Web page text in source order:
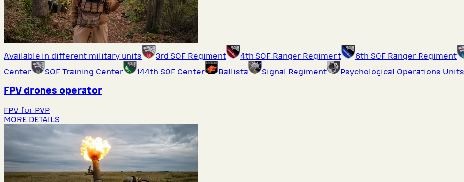
Available in different military units 3rd SOF Regiment 4th SOF Ranger Regiment 6th SOF Ranger Regiment
Center
SOF Training Center 144th SOF Center Ballista Signal Regiment Psychological Operations Units
FPV drones operator
FPV for PVP
MORE DETAILS